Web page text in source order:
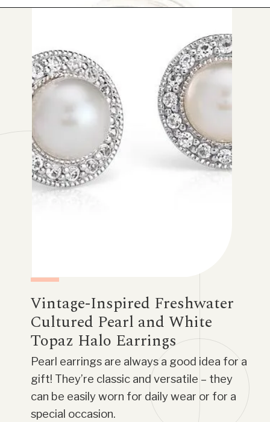
Vintage-Inspired Freshwater
Cultured Pearl and White
Topaz Halo Earrings
Pearl earrings are always a good idea for a
gift! They’re classic and versatile – they
can be easily worn for daily wear or for a
special occasion.